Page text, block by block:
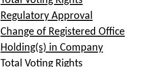
Regulatory Approval
Change of Registered Office
Holding(s) in Company
Total Voting Rights